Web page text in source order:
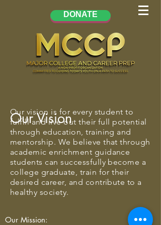
DONATE
Our Vision
Our vision is for every student to
fulfill and live out their full potential
through education, training and
mentorship. We believe that through
academic enrichment guidance
students can successfully become a
college graduate, train for their
desired career, and contribute to a
healthy society.
Our Mission: